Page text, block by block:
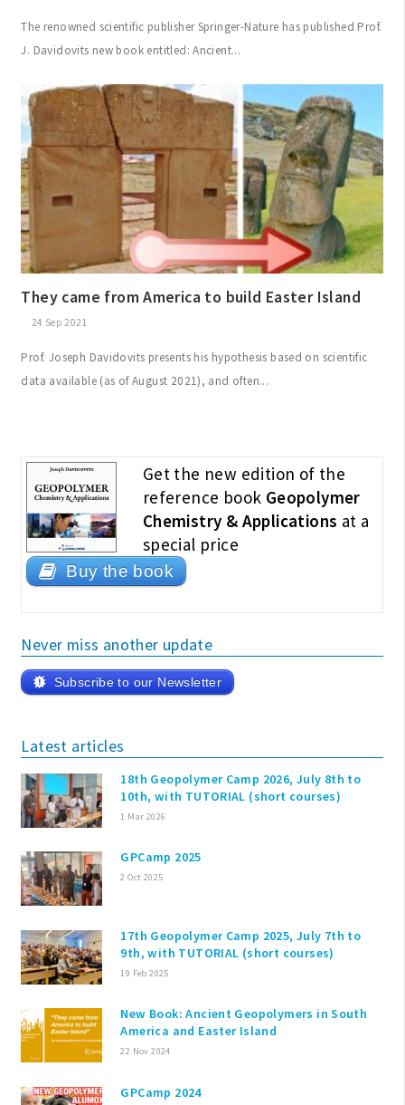
The renowned scientific publisher Springer-Nature has published Prof.
J. Davidovits new book entitled: Ancient...
They came from America to build Easter Island
24 Sep 2021
Prof. Joseph Davidovits presents his hypothesis based on scientific
data available (as of August 2021), and often...
Get the new edition of the
reference book Geopolymer
Chemistry & Applications at a
special price
Buy the book
Never miss another update
Subscribe to our Newsletter
Latest articles
18th Geopolymer Camp 2026, July 8th to
10th, with TUTORIAL (short courses)
1 Mar 2026
GPCamp 2025
2 Oct 2025
17th Geopolymer Camp 2025, July 7th to
9th, with TUTORIAL (short courses)
19 Feb 2025
New Book: Ancient Geopolymers in South
America and Easter Island
22 Nov 2024
GPCamp 2024